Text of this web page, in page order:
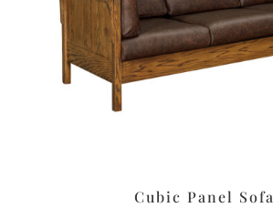
Cubic Panel Sofa